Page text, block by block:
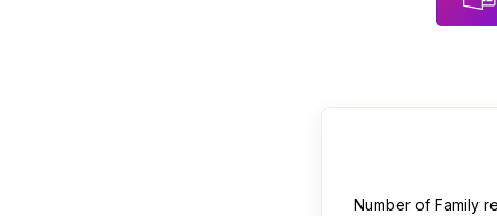
Number of Family